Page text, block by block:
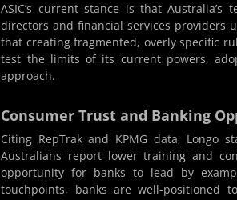
ASIC’s current stance is that
directors and financial services providers
that creating fragmented, overly specific
test the limits of its current powers,
approach.
Consumer Trust and Banking
Citing RepTrak and KPMG data, Longo
Australians report lower training and
opportunity for banks to lead by
touchpoints, banks are well-positioned